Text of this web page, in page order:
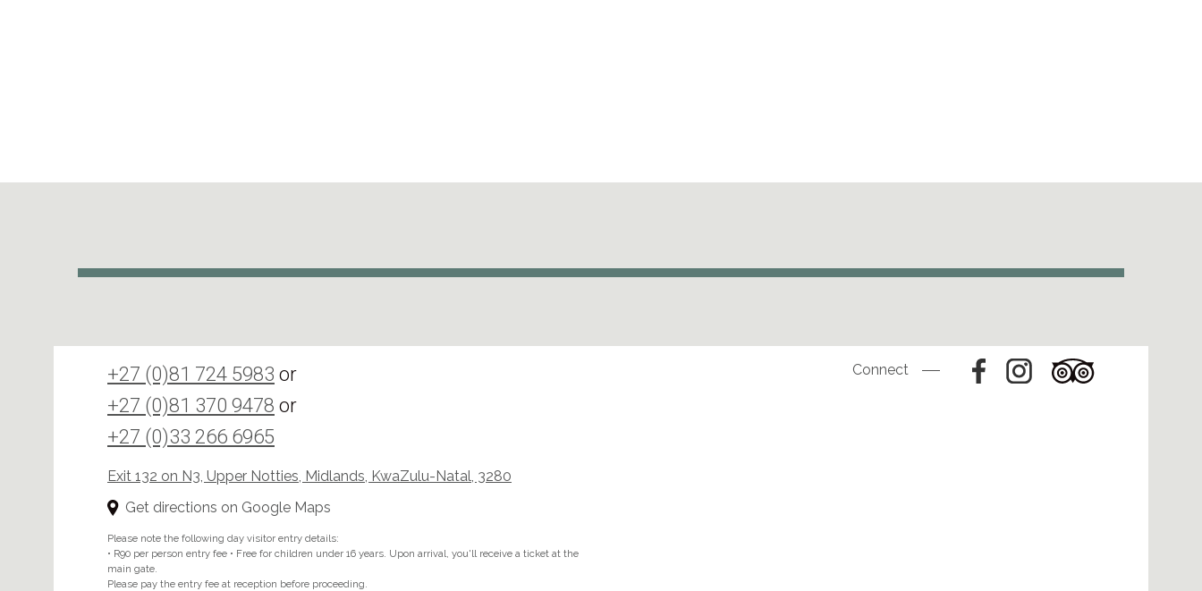
+27 (0)81 724 5983 or
+27 (0)81 370 9478 or
+27 (0)33 266 6965
Exit 132 on N3, Upper Notties, Midlands, KwaZulu-Natal, 3280
Get directions on Google Maps
Please note the following day visitor entry details:
• R90 per person entry fee • Free for children under 16 years. Upon arrival, you'll receive a ticket at the
main gate.
Please pay the entry fee at reception before proceeding.
Connect